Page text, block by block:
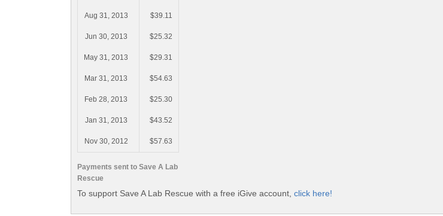
Payments sent to Save A Lab
Rescue
Aug 31, 2013 $39.11
Jun 30, 2013 $25.32
May 31, 2013 $29.31
Mar 31, 2013 $54.63
Feb 28, 2013 $25.30
Jan 31, 2013 $43.52
Nov 30, 2012 $57.63
To support Save A Lab Rescue with a free iGive account, click here!